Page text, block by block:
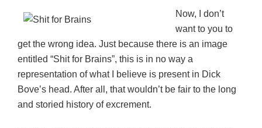
Now, I don’t
want to you to
get the wrong idea. Just because there is an image
entitled “Shit for Brains”, this is in no way a
representation of what I believe is present in Dick
Bove’s head. After all, that wouldn’t be fair to the long
and storied history of excrement.